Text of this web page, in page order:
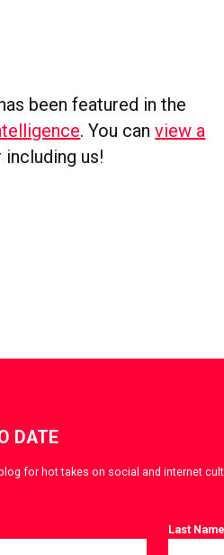
been featured in the
. You canview a
including us!
DATE
for hot takes on social and internet
Last Name